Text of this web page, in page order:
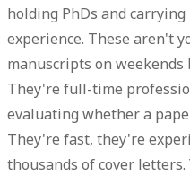
holding PhDs and
experience. These aren't
manuscripts on
They're full-time
evaluating whether a
They're fast, they're
thousands of cover